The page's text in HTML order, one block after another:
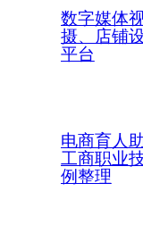
数字媒体
摄、店铺
平台
电商育人
工商职业
例整理